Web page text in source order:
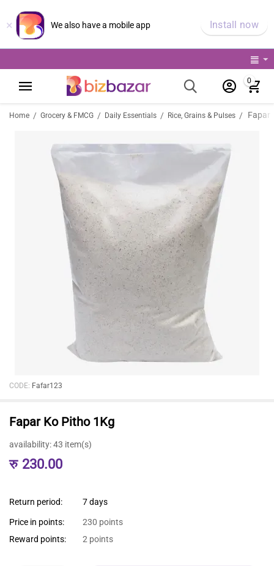
× We also have a mobile app Install now
0
Home / Grocery & FMCG / Daily Essentials / Rice, Grains & Pulses / Fapar
CODE: Fafar123
Fapar Ko Pitho 1Kg
availability:43 item(s)
रु 230.00
Return period: 7 days
Price in points:
230 points
Reward points:
2 points